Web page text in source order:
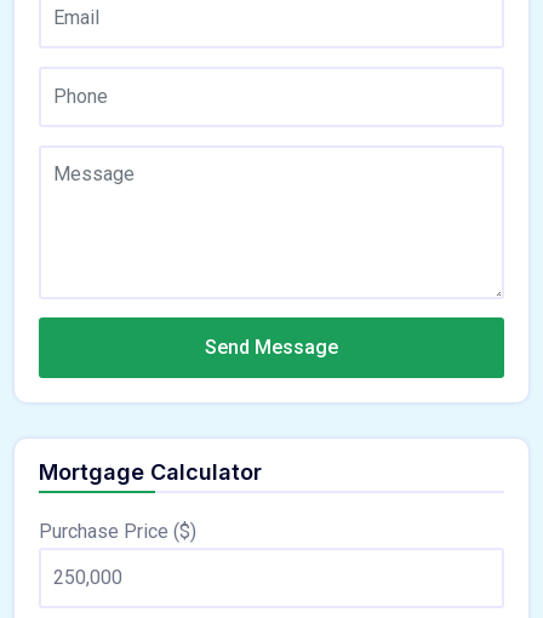
Send Message
Mortgage Calculator
Purchase Price ($)